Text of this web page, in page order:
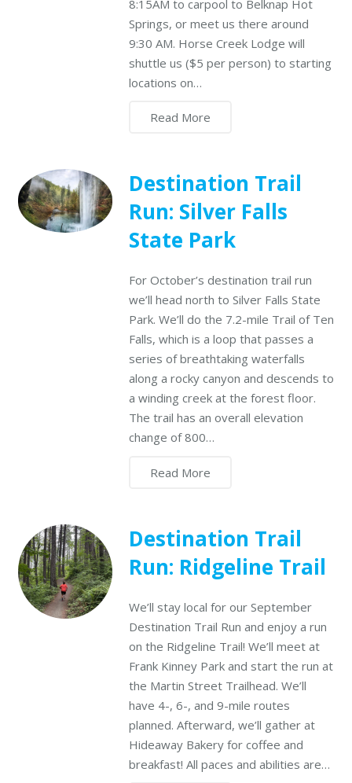
8:15AM to carpool to Belknap Hot
Springs, or meet us there around
9:30 AM. Horse Creek Lodge will
shuttle us ($5 per person) to starting
locations on…
Read More
Destination Trail
Run: Silver Falls
State Park
For October’s destination trail run
we’ll head north to Silver Falls State
Park. We’ll do the 7.2-mile Trail of Ten
Falls, which is a loop that passes a
series of breathtaking waterfalls
along a rocky canyon and descends to
a winding creek at the forest floor.
The trail has an overall elevation
change of 800…
Read More
Destination Trail
Run: Ridgeline Trail
We’ll stay local for our September
Destination Trail Run and enjoy a run
on the Ridgeline Trail! We’ll meet at
Frank Kinney Park and start the run at
the Martin Street Trailhead. We’ll
have 4-, 6-, and 9-mile routes
planned. Afterward, we’ll gather at
Hideaway Bakery for coffee and
breakfast! All paces and abilities are…